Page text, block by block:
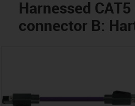
Harnessed
connector B: